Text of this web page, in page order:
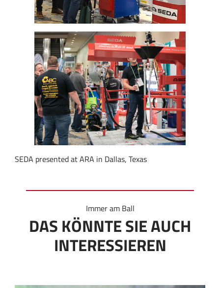
SEDA presented at ARA in Dallas, Texas
Immer am Ball
DAS KÖNNTE SIE AUCH
INTERESSIEREN